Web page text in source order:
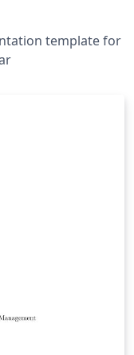
template for